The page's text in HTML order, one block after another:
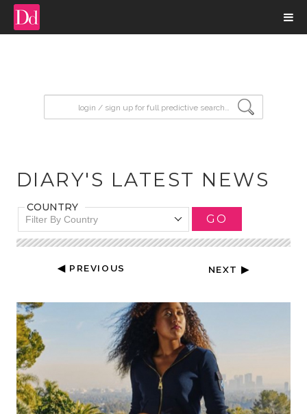
DIARY'S LATEST NEWS
COUNTRY
Filter By Country GO
◀ PREVIOUS NEXT ▶